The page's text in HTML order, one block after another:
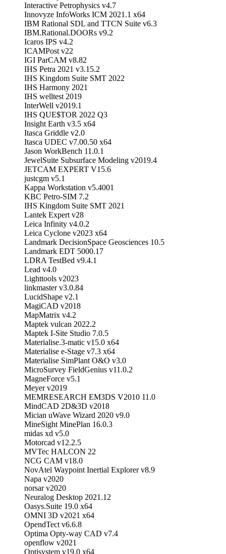
Interactive Petrophysics v4.7
Innovyze InfoWorks ICM 2021.1 x64
IBM Rational SDL and TTCN Suite v6.3
IBM.Rational.DOORs v9.2
Icaros IPS v4.2
ICAMPost v22
IGI ParCAM v8.82
IHS Petra 2021 v3.15.2
IHS Kingdom Suite SMT 2022
IHS Harmony 2021
IHS welltest 2019
InterWell v2019.1
IHS QUE$TOR 2022 Q3
Insight Earth v3.5 x64
Itasca Griddle v2.0
Itasca UDEC v7.00.50 x64
Jason WorkBench 11.0.1
JewelSuite Subsurface Modeling v2019.4
JETCAM EXPERT V15.6
justcgm v5.1
Kappa Workstation v5.4001
KBC Petro-SIM 7.2
IHS Kingdom Suite SMT 2021
Lantek Expert v28
Leica Infinity v4.0.2
Leica Cyclone v2023 x64
Landmark DecisionSpace Geosciences 10.5
Landmark EDT 5000.17
LDRA TestBed v9.4.1
Lead v4.0
Lighttools v2023
linkmaster v3.0.84
LucidShape v2.1
MagiCAD v2018
MapMatrix v4.2
Maptek vulcan 2022.2
Maptek I-Site Studio 7.0.5
Materialise.3-matic v15.0 x64
Materialise e-Stage v7.3 x64
Materialise SimPlant O&O v3.0
MicroSurvey FieldGenius v11.0.2
MagneForce v5.1
Meyer v2019
MEMRESEARCH EM3DS V2010 11.0
MindCAD 2D&3D v2018
Mician uWave Wizard 2020 v9.0
MineSight MinePlan 16.0.3
midas xd v5.0
Motorcad v12.2.5
MVTec HALCON 22
NCG CAM v18.0
NovAtel Waypoint Inertial Explorer v8.9
Napa v2020
norsar v2020
Neuralog Desktop 2021.12
Oasys.Suite 19.0 x64
OMNI 3D v2021 x64
OpendTect v6.6.8
Optima Opty-way CAD v7.4
openflow v2021
Optisystem v19.0 x64